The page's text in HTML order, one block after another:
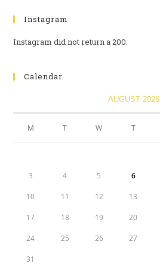
Instagram
Instagram did not return a 200.
Calendar
AUGUST 2026
M T W T
3 4 5 6
10 11 12 13
17 18 19 20
24 25 26 27
31